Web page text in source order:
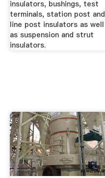
insulators, bushings, test
terminals, station post and
line post insulators as well
as suspension and strut
insulators.